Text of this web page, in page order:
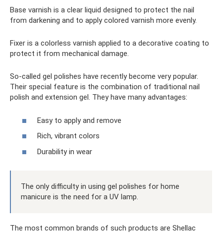
Base varnish is a clear liquid designed to protect the nail
from darkening and to apply colored varnish more evenly.
Fixer is a colorless varnish applied to a decorative coating to
protect it from mechanical damage.
So-called gel polishes have recently become very popular.
Their special feature is the combination of traditional nail
polish and extension gel. They have many advantages:
Easy to apply and remove
Rich, vibrant colors
Durability in wear
The only difficulty in using gel polishes for home
manicure is the need for a UV lamp.
The most common brands of such products are Shellac